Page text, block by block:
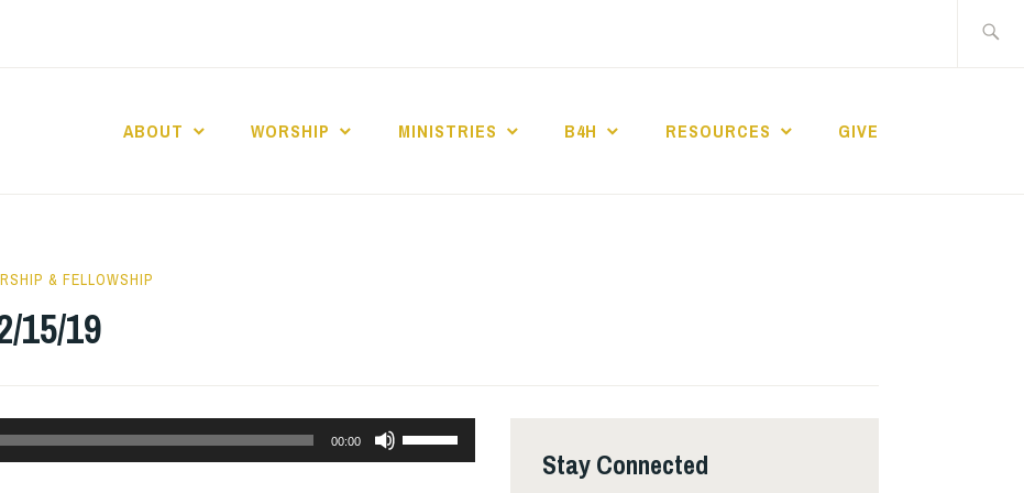
ABOUT WORSHIP MINISTRIES B4H RESOURCES GIVE
& FELLOWSHIP
15/19
00:00
Use
Stay Connected